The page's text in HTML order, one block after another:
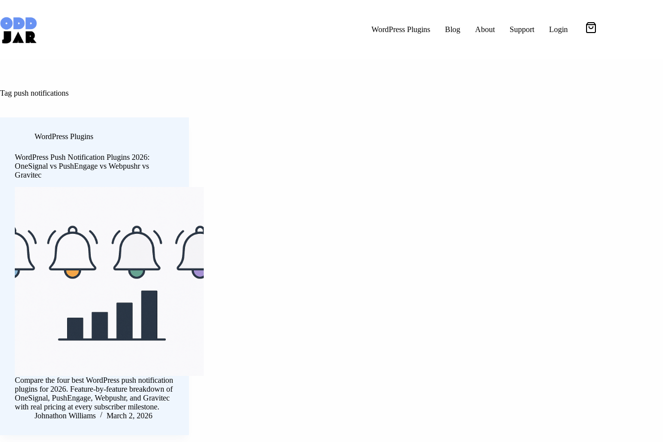
content
WordPress Plugins
Blog About Support Login
Tag push notifications
WordPress Plugins
WordPress Push Notification Plugins 2026:
OneSignal vs PushEngage vs Webpushr vs
Gravitec
Compare the four best WordPress push notification
plugins for 2026. Feature-by-feature breakdown of
OneSignal, PushEngage, Webpushr, and Gravitec
with real pricing at every subscriber milestone.
Johnathon Williams
March 2, 2026